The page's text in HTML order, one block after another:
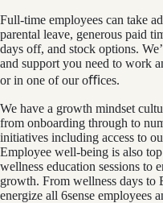
Full-time employees can take
parental leave, generous paid
days off, and stock options.
and support you need to work
or in one of our oﬃces.
We have a growth mindset
from onboarding through to
initiatives including access to
Employee well-being is also
wellness education sessions to
growth. From wellness days to
energize all 6sense employees